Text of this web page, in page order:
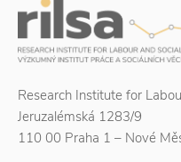
Research Institute for
Jeruzalémská 1283/9
110 00 Praha 1 – Nové